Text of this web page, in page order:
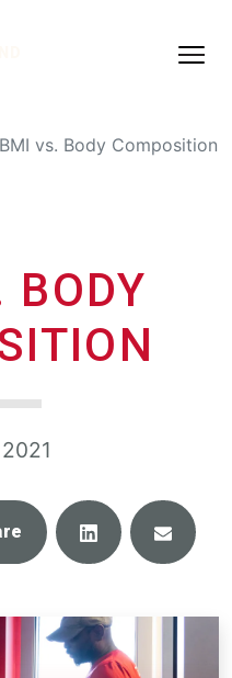
BMI vs. Body Composition
Share Email